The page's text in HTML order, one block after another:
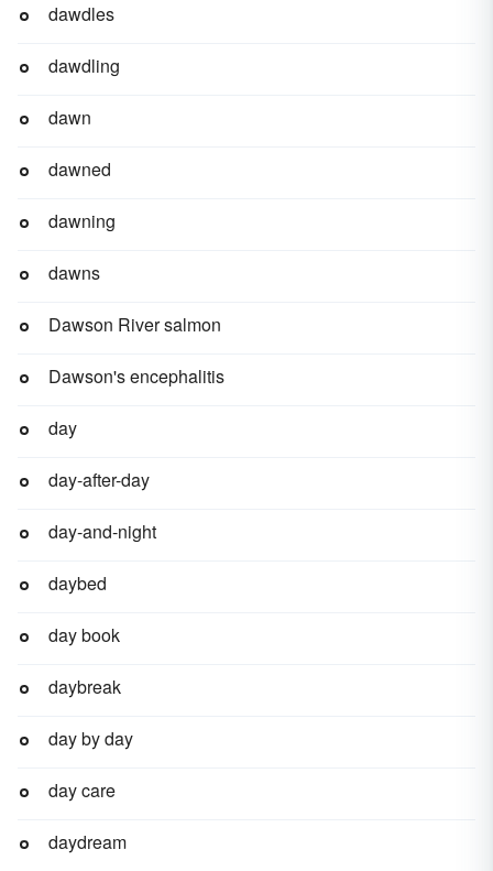
dawdles
dawdling
dawn
dawned
dawning
dawns
Dawson River salmon
Dawson's encephalitis
day
day-after-day
day-and-night
daybed
day book
daybreak
day by day
day care
daydream